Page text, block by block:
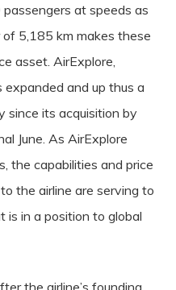
at speeds as
5,185 km makes these
asset. AirExplore,
expanded and up thus a
since its acquisition by
June. As AirExplore
the capabilities and price
the airline are serving to
in a position to global
the airline’s founding,